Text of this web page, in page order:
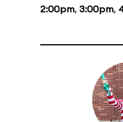
2:00pm, 3:00pm,